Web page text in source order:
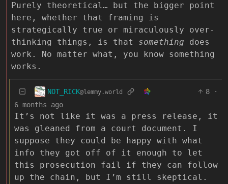
Purely theoretical… but the bigger point
here, whether that framing is
strategically true or miraculously over-
thinking things, is that something does
work. No matter what, you know something
works.
NOT_RICK@lemmy.world 8
·
6 months ago
It’s not like it was a press release, it
was gleaned from a court document. I
suppose they could be happy with what
info they got off of it enough to let
this prosecution fail if they can follow
up the chain, but I’m still skeptical.